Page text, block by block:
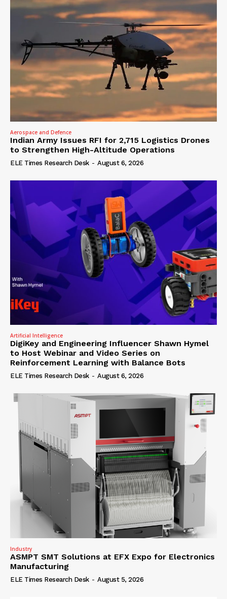
Aerospace and Defence
Indian Army Issues RFI for 2,715 Logistics Drones
to Strengthen High-Altitude Operations
ELE Times Research Desk - August 6, 2026
Artificial Intelligence
DigiKey and Engineering Influencer Shawn Hymel
to Host Webinar and Video Series on
Reinforcement Learning with Balance Bots
ELE Times Research Desk - August 6, 2026
Industry
ASMPT SMT Solutions at EFX Expo for Electronics
Manufacturing
ELE Times Research Desk - August 5, 2026